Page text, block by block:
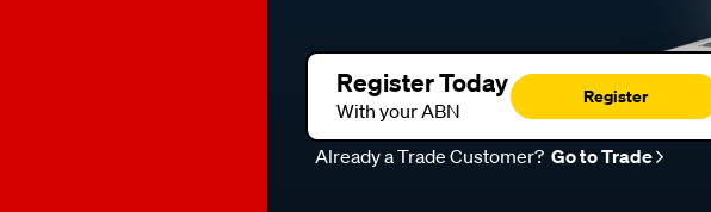
Register Today
With your ABN
Register
Already a Trade Customer? Go to Trade